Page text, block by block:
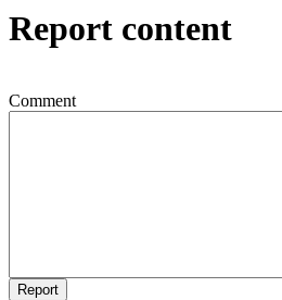
Report content
Comment
Report